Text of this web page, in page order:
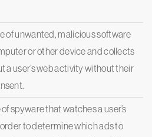
of unwanted, malicious software
or other device and collects
a user’s web activity without their
spyware that watches a user’s
to determine which ads to